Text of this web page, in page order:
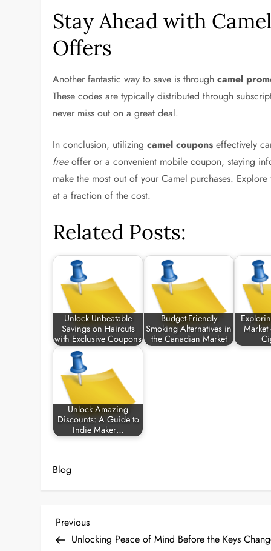
Stay Ahead with
Offers
Another fantastic way to save is throughcamel
These codes are typically distributed through
never miss out on a great deal.
In conclusion, utilizingcamel coupons effectively
freeoffer or a convenient mobile coupon, staying
make the most out of your Camel purchases.
at a fraction of the cost.
Related Posts:
Unlock Unbeatable
Savings on Haircuts
with Exclusive Coupons
Budget-Friendly
Smoking Alternatives in
the Canadian Market
Unlock Amazing
Discounts: A Guide to
Indie Maker…
Blog
P
Previous
Post
Previous
Unlocking Peace of Mind Before the Keys